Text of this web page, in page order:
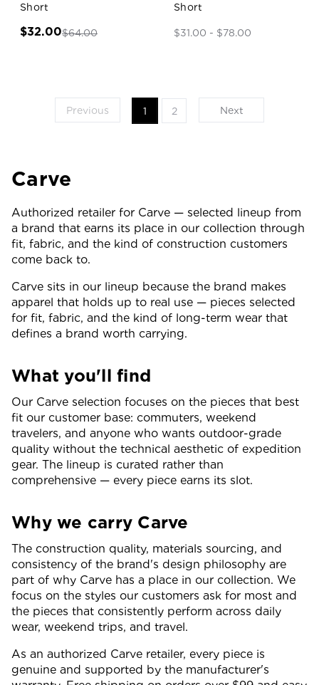
Short
$32.00$64.00
Short
$31.00 - $78.00
Previous 1 2 Next
Carve
Authorized retailer for Carve — selected lineup from
a brand that earns its place in our collection through
fit, fabric, and the kind of construction customers
come back to.
Carve sits in our lineup because the brand makes
apparel that holds up to real use — pieces selected
for fit, fabric, and the kind of long-term wear that
defines a brand worth carrying.
What you'll find
Our Carve selection focuses on the pieces that best
fit our customer base: commuters, weekend
travelers, and anyone who wants outdoor-grade
quality without the technical aesthetic of expedition
gear. The lineup is curated rather than
comprehensive — every piece earns its slot.
Why we carry Carve
The construction quality, materials sourcing, and
consistency of the brand's design philosophy are
part of why Carve has a place in our collection. We
focus on the styles our customers ask for most and
the pieces that consistently perform across daily
wear, weekend trips, and travel.
As an authorized Carve retailer, every piece is
genuine and supported by the manufacturer's